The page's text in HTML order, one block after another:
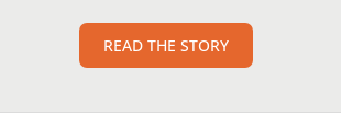
READ THE STORY